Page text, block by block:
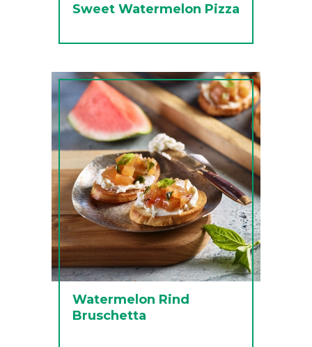
Sweet Watermelon Pizza
Watermelon Rind
Bruschetta